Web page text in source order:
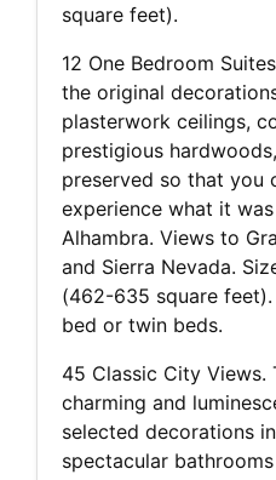
square feet).
12 One Bedroom
the original
plasterwork ceilings,
prestigious
preserved so that you
experience what it
Alhambra. Views to
and Sierra Nevada.
(462-635 square
bed or twin beds.
45 Classic City Views.
charming and
selected decorations
spectacular